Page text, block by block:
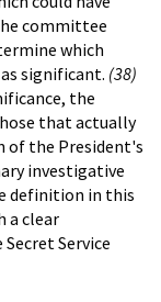
committee
which
significant. (38)
the
that actually
of the President's
investigative
definition in this
a clear
Service